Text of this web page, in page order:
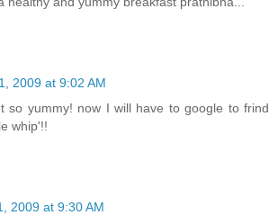
2009 at 9:02 AM
so yummy! now I will have to google to frind
whip'!!
2009 at 9:30 AM